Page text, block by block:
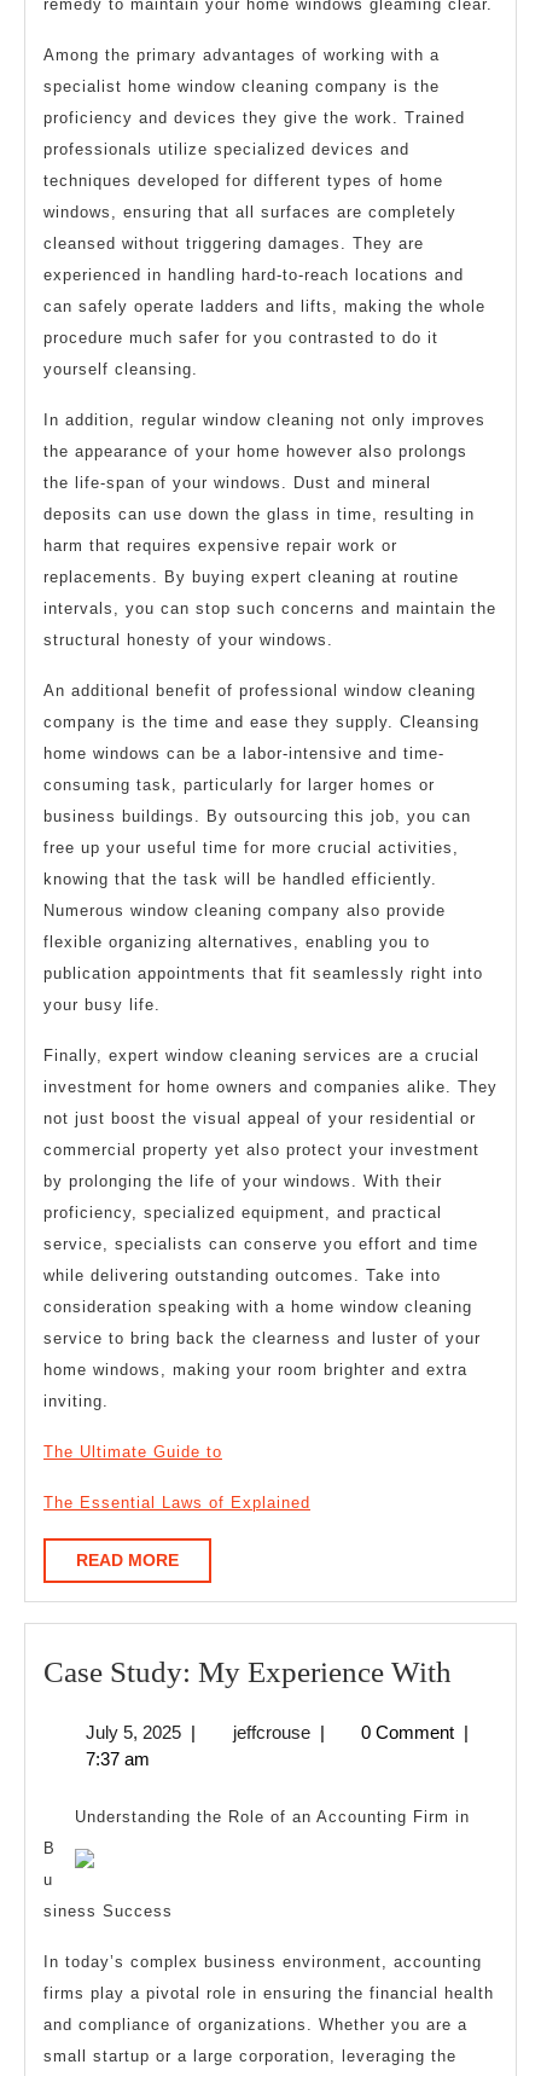
remedy to maintain your home windows gleaming clear.
Among the primary advantages of working with a
specialist home window cleaning company is the
proficiency and devices they give the work. Trained
professionals utilize specialized devices and
techniques developed for different types of home
windows, ensuring that all surfaces are completely
cleansed without triggering damages. They are
experienced in handling hard-to-reach locations and
can safely operate ladders and lifts, making the whole
procedure much safer for you contrasted to do it
yourself cleansing.
In addition, regular window cleaning not only improves
the appearance of your home however also prolongs
the life-span of your windows. Dust and mineral
deposits can use down the glass in time, resulting in
harm that requires expensive repair work or
replacements. By buying expert cleaning at routine
intervals, you can stop such concerns and maintain the
structural honesty of your windows.
An additional benefit of professional window cleaning
company is the time and ease they supply. Cleansing
home windows can be a labor-intensive and time-
consuming task, particularly for larger homes or
business buildings. By outsourcing this job, you can
free up your useful time for more crucial activities,
knowing that the task will be handled efficiently.
Numerous window cleaning company also provide
flexible organizing alternatives, enabling you to
publication appointments that fit seamlessly right into
your busy life.
Finally, expert window cleaning services are a crucial
investment for home owners and companies alike. They
not just boost the visual appeal of your residential or
commercial property yet also protect your investment
by prolonging the life of your windows. With their
proficiency, specialized equipment, and practical
service, specialists can conserve you effort and time
while delivering outstanding outcomes. Take into
consideration speaking with a home window cleaning
service to bring back the clearness and luster of your
home windows, making your room brighter and extra
inviting.
The Ultimate Guide to
The Essential Laws of Explained
READ MOREREAD
MORE
Case Study: My Experience With
My
With
July 5, 2025July
| jeffcrousejeffcrouse
| 0 Comment |
7:37 am
Understanding the Role of an Accounting Firm in
B
u
siness Success
In today’s complex business environment, accounting
firms play a pivotal role in ensuring the financial health
and compliance of organizations. Whether you are a
small startup or a large corporation, leveraging the